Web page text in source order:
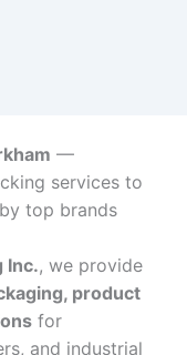
—
services to
top brands
Inc., we provide
product
for
and industrial